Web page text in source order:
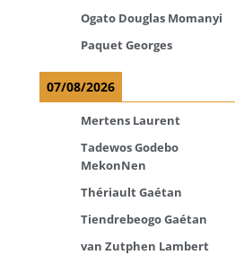
Ogato Douglas Momanyi
Paquet Georges
07/08/2026
Mertens Laurent
Tadewos Godebo
MekonNen
Thériault Gaétan
Tiendrebeogo Gaétan
van Zutphen Lambert